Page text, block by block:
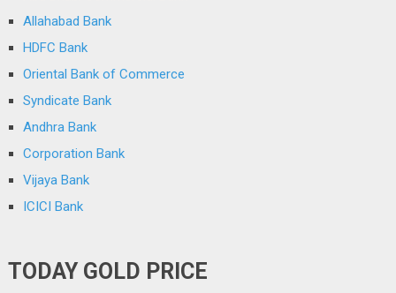
Allahabad Bank
HDFC Bank
Oriental Bank of Commerce
Syndicate Bank
Andhra Bank
Corporation Bank
Vijaya Bank
ICICI Bank
TODAY GOLD PRICE